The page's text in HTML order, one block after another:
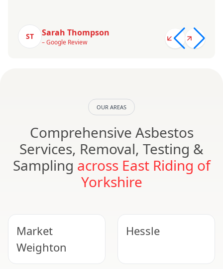
ST Sarah Thompson
– Google Review
OUR AREAS
Comprehensive Asbestos
Services, Removal, Testing &
Sampling across East Riding of
Yorkshire
Market
Weighton
Hessle